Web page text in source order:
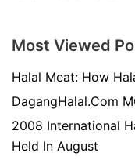
Most Viewed
Halal Meat: How
DagangHalal.Com
2008 International
Held In August